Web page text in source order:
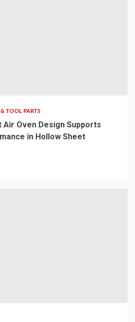
TOOL PARTS
Air Oven Design Supports
in Hollow Sheet